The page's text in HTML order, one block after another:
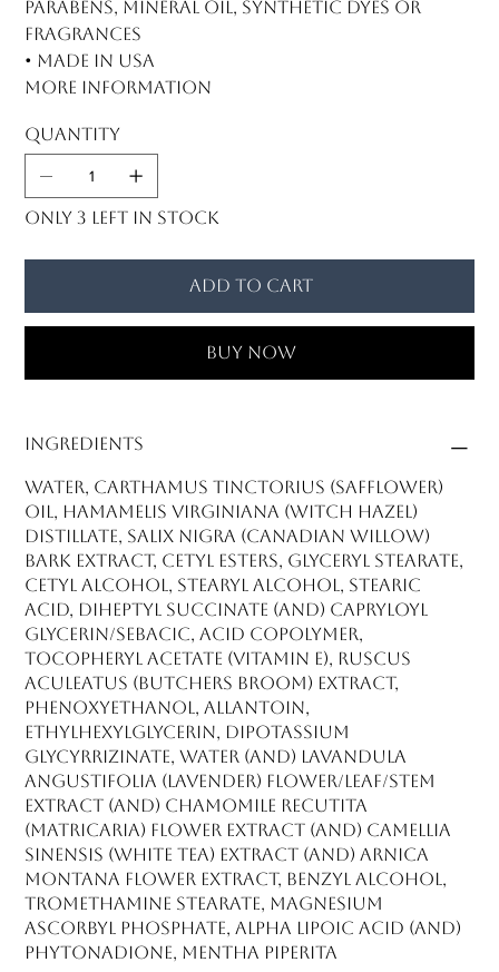
parabens, mineral oil, synthetic dyes or
fragrances
• Made in USA
More information
Quantity
Only 3 left in stock
Add to Cart
Buy Now
Ingredients
Water, Carthamus Tinctorius (Safflower)
Oil, Hamamelis Virginiana (Witch Hazel)
Distillate, Salix Nigra (Canadian Willow)
Bark Extract, Cetyl Esters, Glyceryl Stearate,
Cetyl Alcohol, Stearyl Alcohol, Stearic
Acid, Diheptyl Succinate (and) Capryloyl
Glycerin/Sebacic, Acid Copolymer,
Tocopheryl Acetate (Vitamin E), Ruscus
Aculeatus (Butchers Broom) Extract,
Phenoxyethanol, Allantoin,
Ethylhexylglycerin, Dipotassium
Glycyrrizinate, Water (and) Lavandula
Angustifolia (Lavender) Flower/Leaf/Stem
Extract (and) Chamomile Recutita
(Matricaria) Flower Extract (and) Camellia
Sinensis (White Tea) Extract (and) Arnica
Montana Flower Extract, Benzyl Alcohol,
Tromethamine Stearate, Magnesium
Ascorbyl Phosphate, Alpha Lipoic Acid (and)
Phytonadione, Mentha Piperita